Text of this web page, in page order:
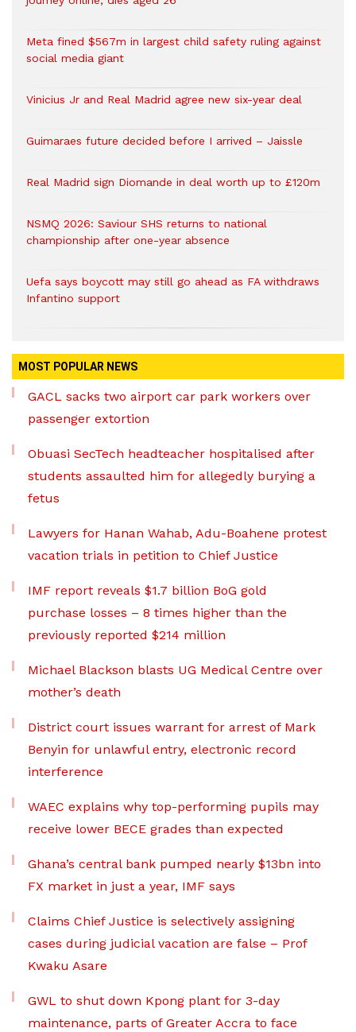
Meta fined $567m in largest child safety ruling against
social media giant
Vinicius Jr and Real Madrid agree new six-year deal
Guimaraes future decided before I arrived – Jaissle
Real Madrid sign Diomande in deal worth up to £120m
NSMQ 2026: Saviour SHS returns to national
championship after one-year absence
Uefa says boycott may still go ahead as FA withdraws
Infantino support
MOST POPULAR NEWS
GACL sacks two airport car park workers over
passenger extortion
Obuasi SecTech headteacher hospitalised after
students assaulted him for allegedly burying a
fetus
Lawyers for Hanan Wahab, Adu-Boahene protest
vacation trials in petition to Chief Justice
IMF report reveals $1.7 billion BoG gold
purchase losses – 8 times higher than the
previously reported $214 million
Michael Blackson blasts UG Medical Centre over
mother’s death
District court issues warrant for arrest of Mark
Benyin for unlawful entry, electronic record
interference
WAEC explains why top-performing pupils may
receive lower BECE grades than expected
Ghana’s central bank pumped nearly $13bn into
FX market in just a year, IMF says
Claims Chief Justice is selectively assigning
cases during judicial vacation are false – Prof
Kwaku Asare
GWL to shut down Kpong plant for 3-day
maintenance, parts of Greater Accra to face